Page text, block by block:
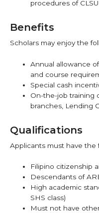
procedures of CLSU
Benefits
Scholars may enjoy the
Annual allowance
and course
Special cash
On-the-job training
branches, Lending
Qualifications
Applicants must have the
Filipino citizenship
Descendants of
High academic
SHS class)
Must not have